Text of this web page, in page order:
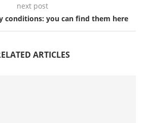
next post
conditions: you can find them here
ARTICLES